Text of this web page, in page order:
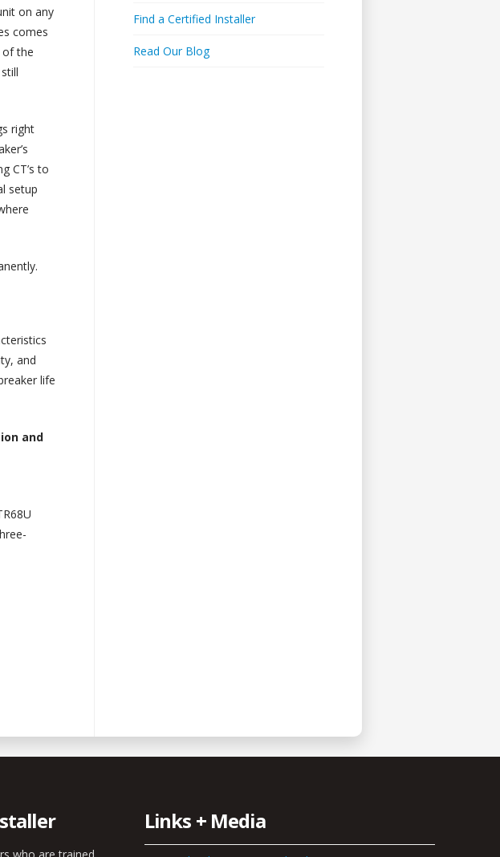
on any
comes
of the
right
CT’s to
setup
and
life
and
Find a Certified Installer
Read Our Blog
Links + Media